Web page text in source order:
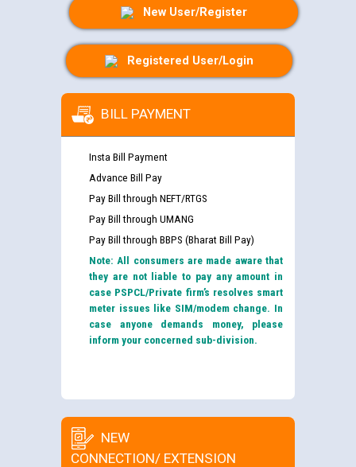
New User/Register
Registered User/Login
BILL PAYMENT
Insta Bill Payment
Advance Bill Pay
Pay Bill through NEFT/RTGS
Pay Bill through UMANG
Pay Bill through BBPS (Bharat Bill Pay)
Note: All consumers are made aware that
they are not liable to pay any amount in
case PSPCL/Private firm’s resolves smart
meter issues like SIM/modem change. In
case anyone demands money, please
inform your concerned sub-division.
NEW
CONNECTION/ EXTENSION